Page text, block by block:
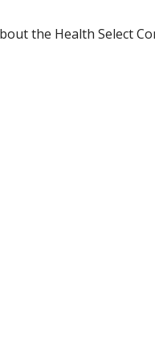
the Health Select